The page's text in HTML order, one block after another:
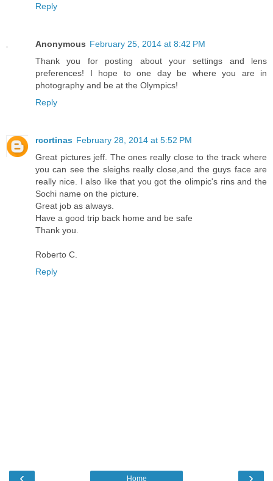
Reply
Anonymous February 25, 2014 at 8:42 PM
Thank you for posting about your settings and lens
preferences! I hope to one day be where you are in
photography and be at the Olympics!
Reply
rcortinas February 28, 2014 at 5:52 PM
Great pictures jeff. The ones really close to the track where
you can see the sleighs really close,and the guys face are
really nice. I also like that you got the olimpic's rins and the
Sochi name on the picture.
Great job as always.
Have a good trip back home and be safe
Thank you.
Roberto C.
Reply
Home